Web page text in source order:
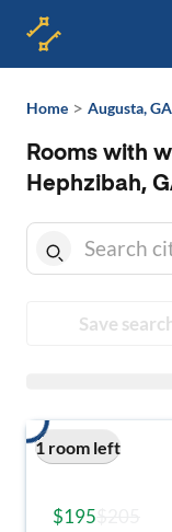
Home > Augusta, GA
Rooms with
Hephzibah,
Save
1 room left
$195